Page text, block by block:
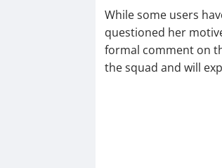
While some users
questioned her
formal comment on
the squad and will